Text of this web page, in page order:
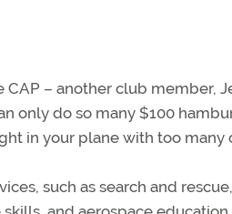
– another club member,
only do so many $100
in your plane with too many
such as search and